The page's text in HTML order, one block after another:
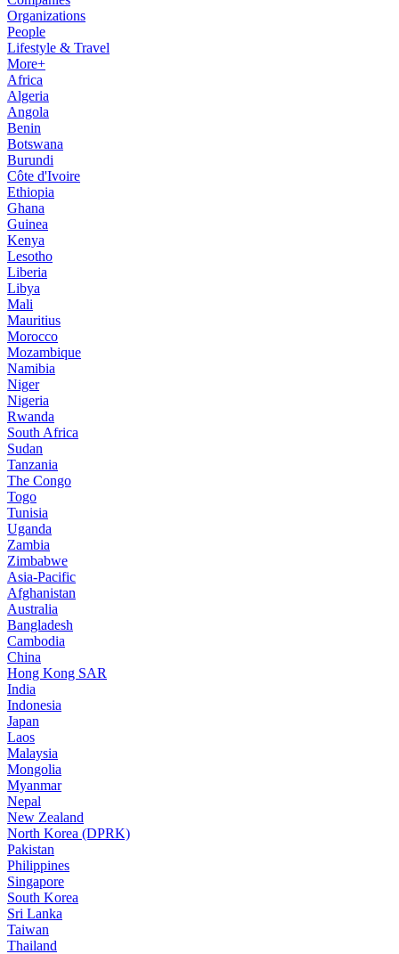
Organizations
People
Lifestyle & Travel
More+
Africa
Algeria
Angola
Benin
Botswana
Burundi
Côte d'Ivoire
Ethiopia
Ghana
Guinea
Kenya
Lesotho
Liberia
Libya
Mali
Mauritius
Morocco
Mozambique
Namibia
Niger
Nigeria
Rwanda
South Africa
Sudan
Tanzania
The Congo
Togo
Tunisia
Uganda
Zambia
Zimbabwe
Asia-Pacific
Afghanistan
Australia
Bangladesh
Cambodia
China
Hong Kong SAR
India
Indonesia
Japan
Laos
Malaysia
Mongolia
Myanmar
Nepal
New Zealand
North Korea (DPRK)
Pakistan
Philippines
Singapore
South Korea
Sri Lanka
Taiwan
Thailand